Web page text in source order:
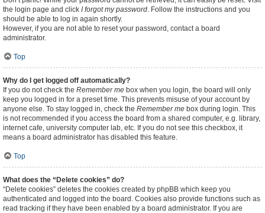
the login page and click I forgot my password. Follow the instructions and you
should be able to log in again shortly.
However, if you are not able to reset your password, contact a board
administrator.
Top
Why do I get logged off automatically?
If you do not check the Remember me box when you login, the board will only
keep you logged in for a preset time. This prevents misuse of your account by
anyone else. To stay logged in, check the Remember me box during login. This
is not recommended if you access the board from a shared computer, e.g. library,
internet cafe, university computer lab, etc. If you do not see this checkbox, it
means a board administrator has disabled this feature.
Top
What does the “Delete cookies” do?
“Delete cookies” deletes the cookies created by phpBB which keep you
authenticated and logged into the board. Cookies also provide functions such as
read tracking if they have been enabled by a board administrator. If you are